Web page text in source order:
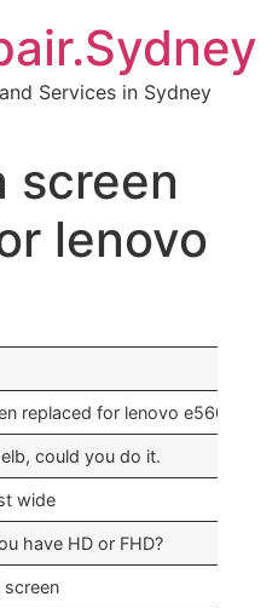
Services in Sydney
screen
lenovo
replaced for lenovo e560.
could you do it.
wide
have HD or FHD?
screen